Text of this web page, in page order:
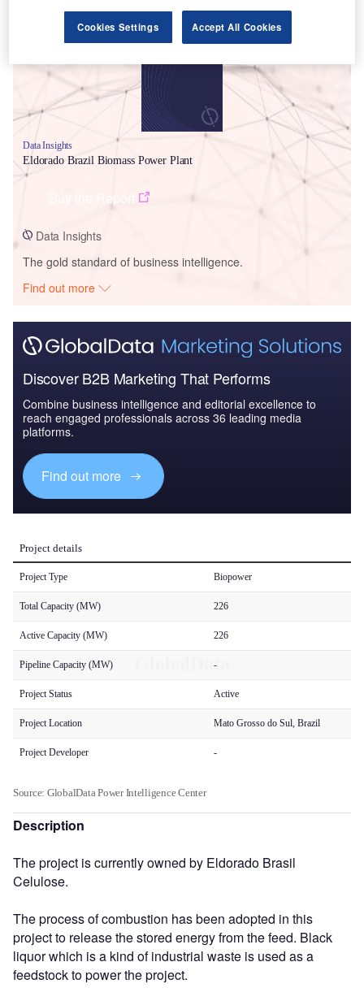
Data Insights
Eldorado Brazil Biomass Power Plant
Data Insights
The gold standard of business intelligence.
Find out more
Discover B2B Marketing That Performs
Combine business intelligence and editorial excellence to
reach engaged professionals across 36 leading media
platforms.
Find out more
Description
The project is currently owned by Eldorado Brasil
Celulose.
The process of combustion has been adopted in this
project to release the stored energy from the feed. Black
liquor which is a kind of industrial waste is used as a
feedstock to power the project.
Cookies Settings Accept All Cookies